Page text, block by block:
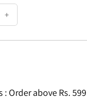
+
:Order above Rs. 599